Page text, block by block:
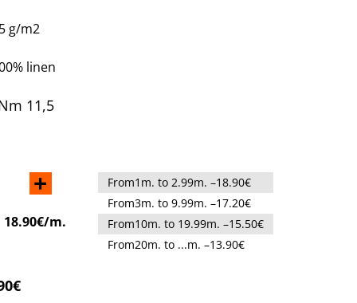
g/m2
linen
11,5
+
18.90€/m.
From1m. to 2.99m. –18.90€
From3m. to 9.99m. –17.20€
From10m. to 19.99m. –15.50€
From20m. to ...m. –13.90€